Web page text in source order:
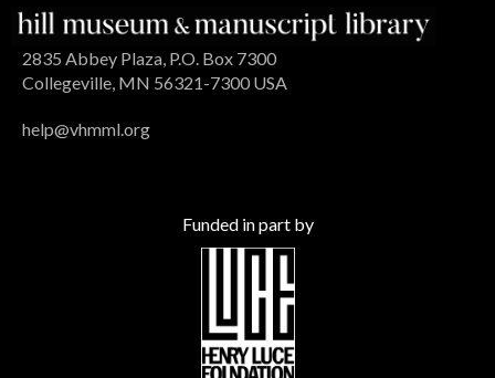
2835 Abbey Plaza, P.O. Box 7300
Collegeville, MN 56321-7300 USA
help@vhmml.org
Funded in part by